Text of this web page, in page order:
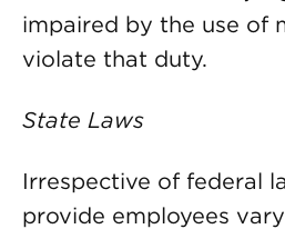
impaired by the use of
violate that duty.
State Laws
Irrespective of federal
provide employees